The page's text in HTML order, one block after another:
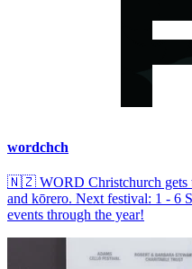
wordchch
🇳🇿 WORD Christchurch
and kōrero. Next festival: 1 - 6
events through the year!